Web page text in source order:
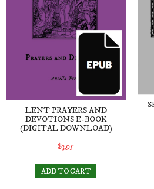
LENT PRAYERS AND
DEVOTIONS E-BOOK
(DIGITAL DOWNLOAD)
$3.95
ADD TO CART